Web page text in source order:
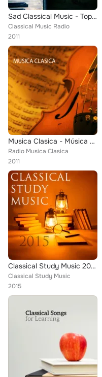
Sad Classical Music - Top Classical Music and Best Piano Songs, Classical Piano Background Music Sad Piano Music
Classical Music Radio
2011
Musica Clasica - Música Clásica de Relajacion, Debussy Claro de Luna, Para Elisa Beethoven y Lo Mejor de la Musica Clasica Music...
Radio Musica Clasica
2011
Classical Study Music 2015
Classical Study Music
2015